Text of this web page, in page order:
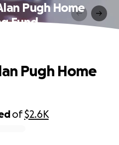
Pugh Home
Fund
of$2.6K
Pugh Home